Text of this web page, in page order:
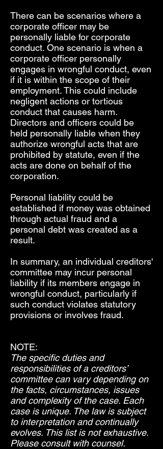
There can be scenarios where a
corporate officer may be
personally liable for corporate
conduct. One scenario is when a
corporate officer personally
engages in wrongful conduct, even
if it is within the scope of their
employment. This could include
negligent actions or tortious
conduct that causes harm.
Directors and officers could be
held personally liable when they
authorize wrongful acts that are
prohibited by statute, even if the
acts are done on behalf of the
corporation.
Personal liability could be
established if money was obtained
through actual fraud and a
personal debt was created as a
result.
In summary, an individual creditors'
committee may incur personal
liability if its members engage in
wrongful conduct, particularly if
such conduct violates statutory
provisions or involves fraud.
NOTE:
The specific duties and
responsibilities of a creditors’
committee can vary depending on
the facts, circumstances, issues
and complexity of the case. Each
case is unique. The law is subject
to interpretation and continually
evolves. This list is not exhaustive.
Please consult with counsel.